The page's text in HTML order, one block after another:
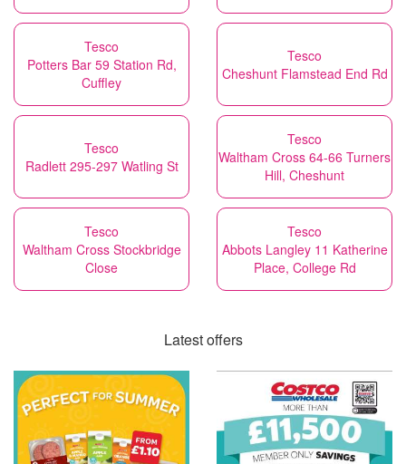
Tesco
Potters Bar 59 Station Rd,
Cuffley
Tesco
Cheshunt Flamstead End Rd
Tesco
Radlett 295-297 Watling St
Tesco
Waltham Cross 64-66 Turners
Hill, Cheshunt
Tesco
Waltham Cross Stockbridge
Close
Tesco
Abbots Langley 11 Katherine
Place, College Rd
Latest offers